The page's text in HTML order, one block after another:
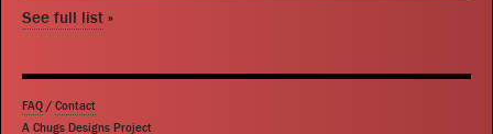
See full list »
FAQ / Contact
A Chugs Designs Project